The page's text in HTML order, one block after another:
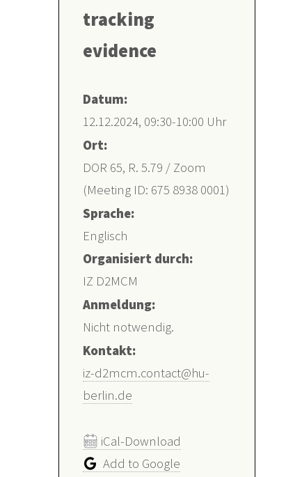
tracking
evidence
Datum:
12.12.2024, 09:30-10:00 Uhr
Ort:
DOR 65, R. 5.79 / Zoom
(Meeting ID: 675 8938 0001)
Sprache:
Englisch
Organisiert durch:
IZ D2MCM
Anmeldung:
Nicht notwendig.
Kontakt:
iz-d2mcm.contact@hu-
berlin.de
iCal-Download
Add to Google